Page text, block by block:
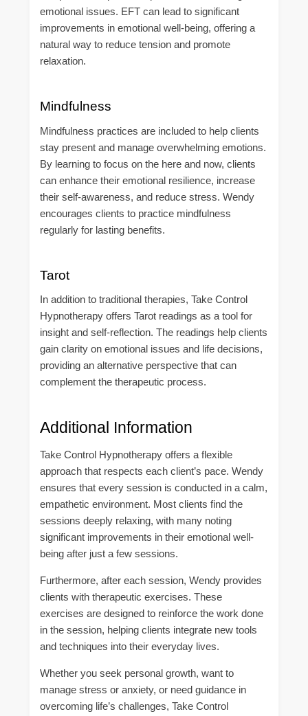
emotional issues. EFT can lead to significant
improvements in emotional well-being, offering a
natural way to reduce tension and promote
relaxation.
Mindfulness
Mindfulness practices are included to help clients
stay present and manage overwhelming emotions.
By learning to focus on the here and now, clients
can enhance their emotional resilience, increase
their self-awareness, and reduce stress. Wendy
encourages clients to practice mindfulness
regularly for lasting benefits.
Tarot
In addition to traditional therapies, Take Control
Hypnotherapy offers Tarot readings as a tool for
insight and self-reflection. The readings help clients
gain clarity on emotional issues and life decisions,
providing an alternative perspective that can
complement the therapeutic process.
Additional Information
Take Control Hypnotherapy offers a flexible
approach that respects each client’s pace. Wendy
ensures that every session is conducted in a calm,
empathetic environment. Most clients find the
sessions deeply relaxing, with many noting
significant improvements in their emotional well-
being after just a few sessions.
Furthermore, after each session, Wendy provides
clients with therapeutic exercises. These
exercises are designed to reinforce the work done
in the session, helping clients integrate new tools
and techniques into their everyday lives.
Whether you seek personal growth, want to
manage stress or anxiety, or need guidance in
overcoming life’s challenges, Take Control